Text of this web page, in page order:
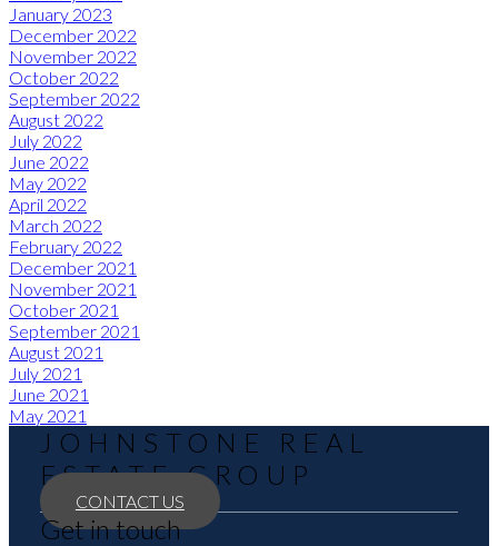
January 2023
December 2022
November 2022
October 2022
September 2022
August 2022
July 2022
June 2022
May 2022
April 2022
March 2022
February 2022
December 2021
November 2021
October 2021
September 2021
August 2021
July 2021
June 2021
May 2021
JOHNSTONE REAL
ESTATE GROUP
CONTACT US
Get in touch